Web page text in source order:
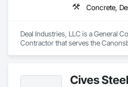
Deal Industries, LLC is a General
Contractor that serves the
Cives